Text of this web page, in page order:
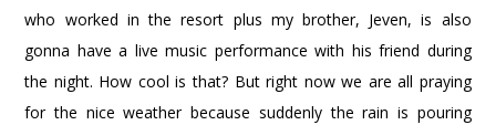
who worked in the resort plus my brother, Jeven, is also
gonna have a live music performance with his friend during
the night. How cool is that? But right now we are all praying
for the nice weather because suddenly the rain is pouring